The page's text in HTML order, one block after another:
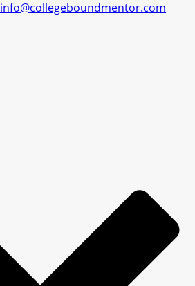
info@collegeboundmentor.com